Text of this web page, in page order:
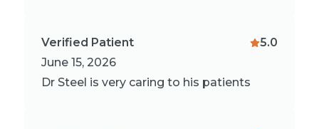
Verified Patient
June 15, 2026
5.0
Dr Steel is very caring to his patients